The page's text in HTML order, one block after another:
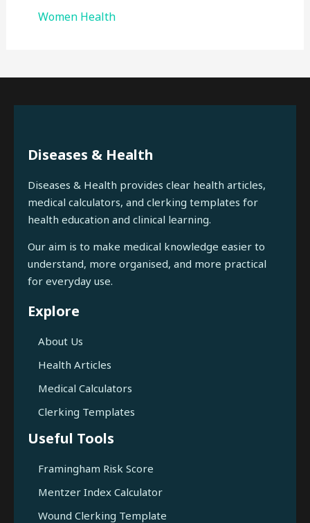
Women Health
Diseases & Health
Diseases & Health provides clear health articles,
medical calculators, and clerking templates for
health education and clinical learning.
Our aim is to make medical knowledge easier to
understand, more organised, and more practical
for everyday use.
Explore
About Us
Health Articles
Medical Calculators
Clerking Templates
Useful Tools
Framingham Risk Score
Mentzer Index Calculator
Wound Clerking Template